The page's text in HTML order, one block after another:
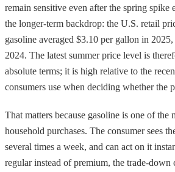
remain sensitive even after the spring spike
the longer-term backdrop: the U.S. retail
gasoline averaged $3.10 per gallon in
2024. The latest summer price level is
absolute terms; it is high relative to the
consumers use when deciding whether the
That matters because gasoline is one of the
household purchases. The consumer sees
several times a week, and can act on it
regular instead of premium, the trade-down